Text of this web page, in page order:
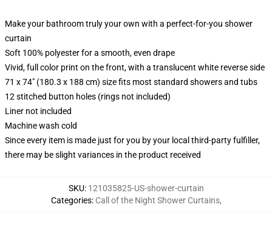
Make your bathroom truly your own with a perfect-for-you shower
curtain
Soft 100% polyester for a smooth, even drape
Vivid, full color print on the front, with a translucent white reverse side
71 x 74" (180.3 x 188 cm) size fits most standard showers and tubs
12 stitched button holes (rings not included)
Liner not included
Machine wash cold
Since every item is made just for you by your local third-party fulfiller,
there may be slight variances in the product received
SKU: 121035825-US-shower-curtain
Categories: Call of the Night Shower Curtains,